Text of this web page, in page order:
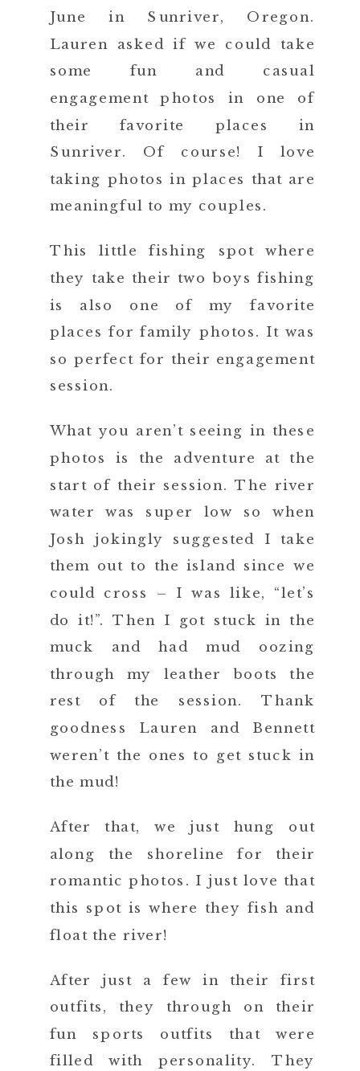
June in Sunriver, Oregon.
Lauren asked if we could take
some fun and casual
engagement photos in one of
their favorite places in
Sunriver. Of course! I love
taking photos in places that are
meaningful to my couples.
This little fishing spot where
they take their two boys fishing
is also one of my favorite
places for family photos. It was
so perfect for their engagement
session.
What you aren’t seeing in these
photos is the adventure at the
start of their session. The river
water was super low so when
Josh jokingly suggested I take
them out to the island since we
could cross – I was like, “let’s
do it!”. Then I got stuck in the
muck and had mud oozing
through my leather boots the
rest of the session. Thank
goodness Lauren and Bennett
weren’t the ones to get stuck in
the mud!
After that, we just hung out
along the shoreline for their
romantic photos. I just love that
this spot is where they fish and
float the river!
After just a few in their first
outfits, they through on their
fun sports outfits that were
filled with personality. They